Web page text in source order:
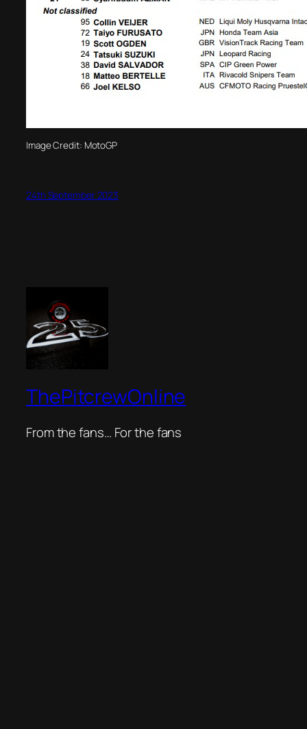
Image Credit: MotoGP
24th September 2023
ThePitcrewOnline
From the fans… For the fans